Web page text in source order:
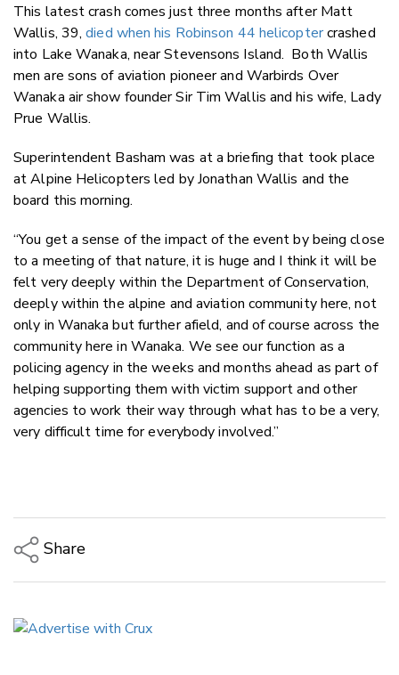
This latest crash comes just three months after Matt
Wallis, 39,died when his Robinson 44 helicoptercrashed
into Lake Wanaka, near Stevensons Island. Both Wallis
men are sons of aviation pioneer and Warbirds Over
Wanaka air show founder Sir Tim Wallis and his wife, Lady
Prue Wallis.
Superintendent Basham was at a briefing that took place
at Alpine Helicopters led by Jonathan Wallis and the
board this morning.
“You get a sense of the impact of the event by being close
to a meeting of that nature, it is huge and I think it will be
felt very deeply within the Department of Conservation,
deeply within the alpine and aviation community here, not
only in Wanaka but further afield, and of course across the
community here in Wanaka. We see our function as a
policing agency in the weeks and months ahead as part of
helping supporting them with victim support and other
agencies to work their way through what has to be a very,
very difficult time for everybody involved.”
Share